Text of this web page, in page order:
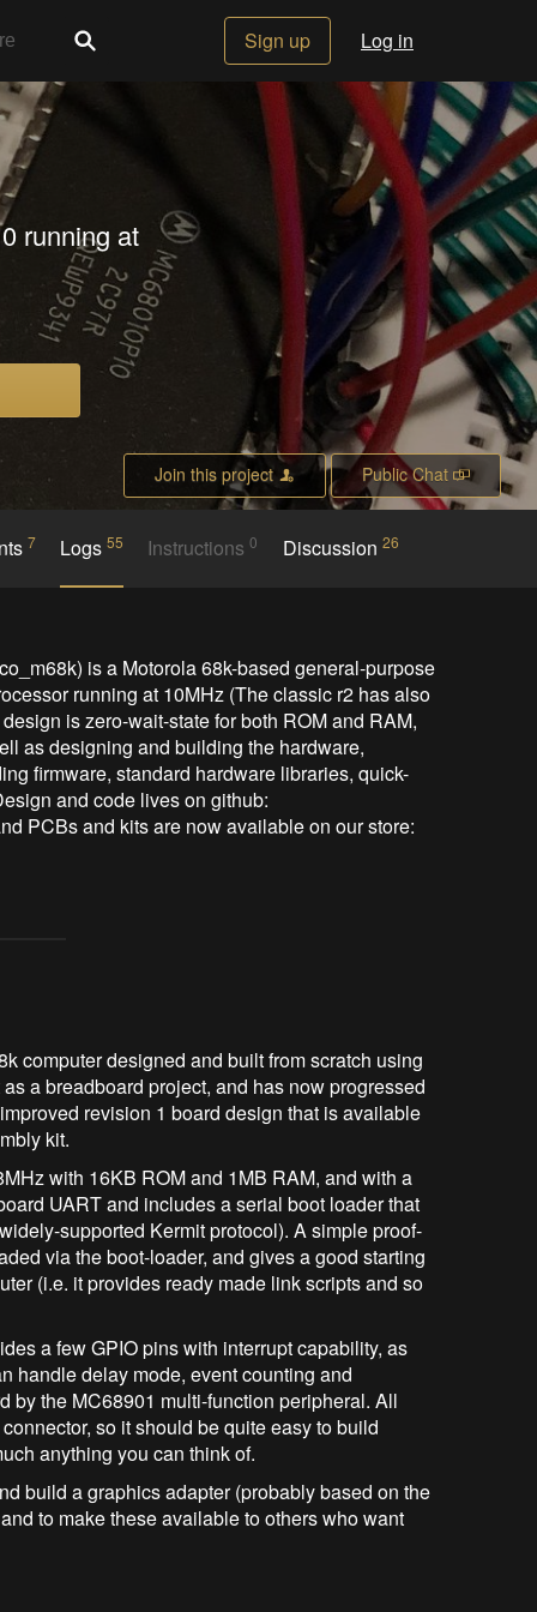
Sign up Log in
running at
Join this project Public Chat
7 Logs55 Instructions0 Discussion 26
is a Motorola 68k-based general-purpose
running at 10MHz (The classic r2 has also
is zero-wait-state for both ROM and RAM,
as designing and building the hardware,
firmware, standard hardware libraries, quick-
and code lives on github:
PCBs and kits are now available on our store:
computer designed and built from scratch using
a breadboard project, and has now progressed
revision 1 board design that is available
kit.
with 16KB ROM and 1MB RAM, and with a
UART and includes a serial boot loader that
supported Kermit protocol). A simple proof-
via the boot-loader, and gives a good starting
(i.e. it provides ready made link scripts and so
a few GPIO pins with interrupt capability, as
handle delay mode, event counting and
by the MC68901 multi-function peripheral. All
so it should be quite easy to build
anything you can think of.
build a graphics adapter (probably based on the
to make these available to others who want